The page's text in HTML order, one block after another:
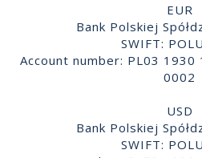
EUR
Bank Polskiej
SWIFT:
Account number: PL03
0002
USD
Bank Polskiej
SWIFT: